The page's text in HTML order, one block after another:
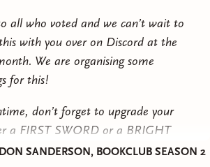
all who voted and we can’t wait to
with you over on Discord at the
We are organising some
for this!
don’t forget to upgrade your
a FIRST SWORD or a BRIGHT
exclusive access to the Bookclub
SANDERSON, BOOKCLUB SEASON 2